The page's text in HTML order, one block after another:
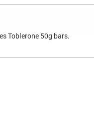
Toblerone 50g bars.